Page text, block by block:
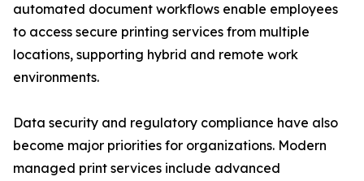
automated document workflows enable employees
to access secure printing services from multiple
locations, supporting hybrid and remote work
environments.
Data security and regulatory compliance have also
become major priorities for organizations. Modern
managed print services include advanced